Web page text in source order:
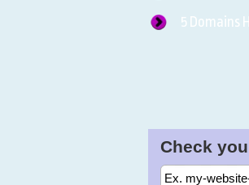
5 Domains
Check